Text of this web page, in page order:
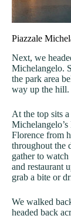
Piazzale
Next, we
Michelangelo.
the park area
way up the hill.
At the top sits
Florence from
throughout the
gather to watch
and restaurant
grab a bite or
We walked
headed back